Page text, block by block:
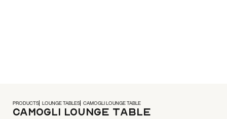
PRODUCTS LOUNGE TABLES CAMOGLI LOUNGE TABLE
Camogli Lounge Table